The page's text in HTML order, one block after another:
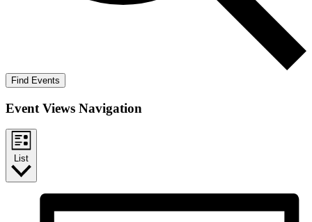
Find Events
Event Views Navigation
List